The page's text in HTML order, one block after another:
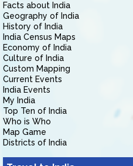
Facts about India
Geography of India
History of India
India Census Maps
Economy of India
Culture of India
Custom Mapping
Current Events
India Events
My India
Top Ten of India
Who is Who
Map Game
Districts of India